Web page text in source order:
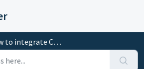
integrate Custom CSV